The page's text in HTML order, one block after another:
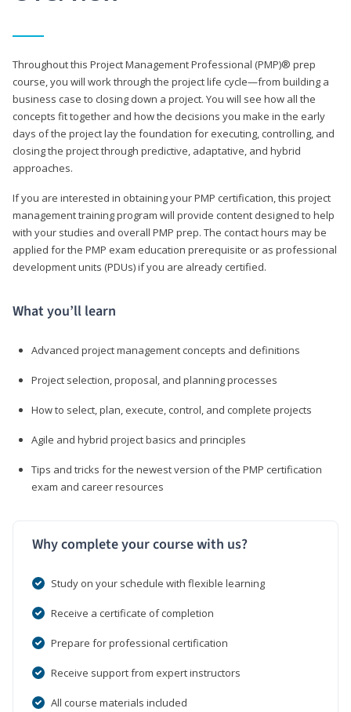
Throughout this Project Management Professional (PMP)® prep
course, you will work through the project life cycle—from building a
business case to closing down a project. You will see how all the
concepts fit together and how the decisions you make in the early
days of the project lay the foundation for executing, controlling, and
closing the project through predictive, adaptative, and hybrid
approaches.
If you are interested in obtaining your PMP certification, this project
management training program will provide content designed to help
with your studies and overall PMP prep. The contact hours may be
applied for the PMP exam education prerequisite or as professional
development units (PDUs) if you are already certified.
What you’ll learn
Advanced project management concepts and definitions
Project selection, proposal, and planning processes
How to select, plan, execute, control, and complete projects
Agile and hybrid project basics and principles
Tips and tricks for the newest version of the PMP certification
exam and career resources
Why complete your course with us?
Study on your schedule with flexible learning
Receive a certificate of completion
Prepare for professional certification
Receive support from expert instructors
All course materials included